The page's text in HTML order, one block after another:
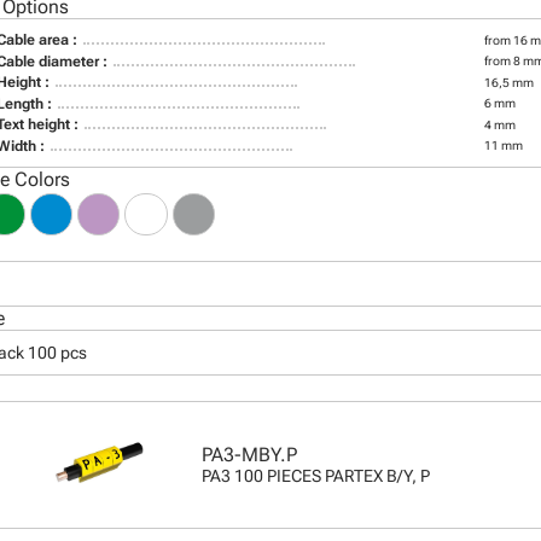
area : from 16
diameter : from 8
: 16,5 mm
: 6 mm
height : 4 mm
: 11 mm
Colors
100 pcs
PA3-MBY.P
PA3 100 PIECES PARTEX B/Y, P